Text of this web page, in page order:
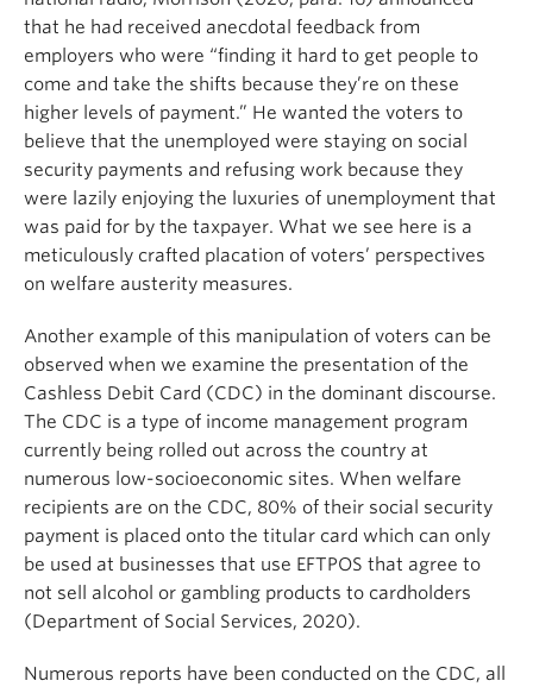
that he had received anecdotal feedback from
employers who were “finding it hard to get people to
come and take the shifts because they’re on these
higher levels of payment.” He wanted the voters to
believe that the unemployed were staying on social
security payments and refusing work because they
were lazily enjoying the luxuries of unemployment that
was paid for by the taxpayer. What we see here is a
meticulously crafted placation of voters’ perspectives
on welfare austerity measures.
Another example of this manipulation of voters can be
observed when we examine the presentation of the
Cashless Debit Card (CDC) in the dominant discourse.
The CDC is a type of income management program
currently being rolled out across the country at
numerous low-socioeconomic sites. When welfare
recipients are on the CDC, 80% of their social security
payment is placed onto the titular card which can only
be used at businesses that use EFTPOS that agree to
not sell alcohol or gambling products to cardholders
(Department of Social Services, 2020).
Numerous reports have been conducted on the CDC, all